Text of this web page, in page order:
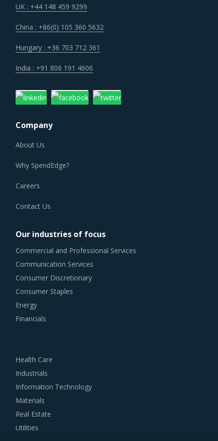
technologies. Some of these investments are likely to
from other sectors keep the suppliers optimistic about a
lean cost structure in the longer run.
Trends like these and many others discussed in this report
is procured and the procurement cost saving
WINDING MACHINERY PROCUREMENT BEST
alter their practices while responding to market
conditions. Industry experts acknowledge that periodically
learnings from across procurement categories can help
agile way. This report combines our experience of other
categories with Winding Machinery procurement insights
and hand picks best practices that can work for category
managers delving in this market.
For example, Buyers should engage with suppliers that
repurchase used products at fair market value. This
credits to buyers for future purchases. This reduces
overall procurement costs for buyers.
Buyers should invest in benchmarking studies that help
category managers to improve their knowledge on market
pricing or billing rates of service providers. This helps
UK : +44 148 459 9299
China : +86(0) 105 360 5632
Hungary : +36 703 712 361
India : +91 806 191 4606
Company
About Us
Why SpendEdge?
Careers
Contact Us
Our industries of focus
Commercial and Professional Services
Communication Services
Consumer Discretionary
Consumer Staples
Energy
Financials
Health Care
Industrials
Information Technology
Materials
Real Estate
Utilities